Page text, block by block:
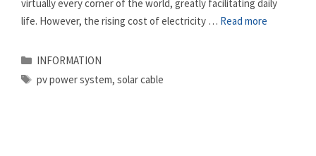
virtually every corner of the world, greatly facilitating daily
life. However, the rising cost of electricity … Read more
Categories
INFORMATION
Tags
pv power system, solar cable